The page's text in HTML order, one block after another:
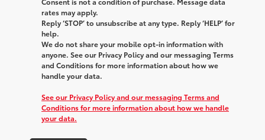
rates may apply.
Reply ‘STOP’ to unsubscribe at any type. Reply ‘HELP’ for
help.
We do not share your mobile opt-in information with
anyone. See our Privacy Policy and our messaging Terms
and Conditions for more information about how we
handle your data.
See our Privacy Policy and our messaging Terms and
Conditions for more information about how we handle
your data.